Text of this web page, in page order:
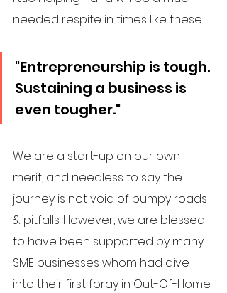
needed respite in times like these.
"Entrepreneurship is tough.
Sustaining a business is
even tougher."
We are a start-up on our own
merit, and needless to say the
journey is not void of bumpy roads
& pitfalls. However, we are blessed
to have been supported by many
SME businesses whom had dive
into their first foray in Out-Of-Home